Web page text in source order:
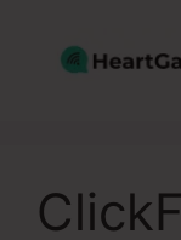
content